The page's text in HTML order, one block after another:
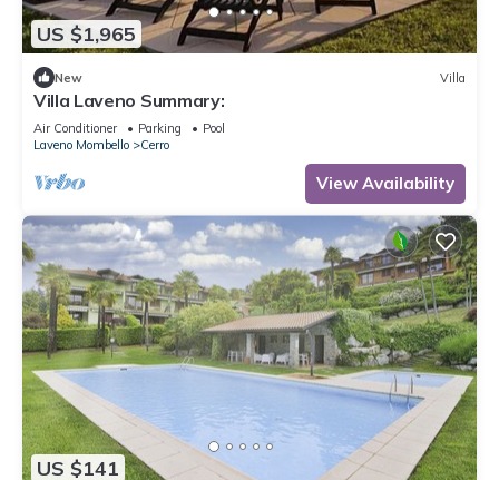
US $1,965
New Villa
Villa Laveno Summary:
Air Conditioner Parking
Pool
Laveno Mombello
Cerro
View Availability
US $141